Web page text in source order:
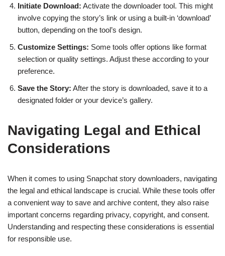
Initiate Download: Activate the downloader tool. This might
involve copying the story’s link or using a built-in ‘download’
button, depending on the tool’s design.
Customize Settings: Some tools offer options like format
selection or quality settings. Adjust these according to your
preference.
Save the Story: After the story is downloaded, save it to a
designated folder or your device’s gallery.
Navigating Legal and Ethical
Considerations
When it comes to using Snapchat story downloaders, navigating
the legal and ethical landscape is crucial. While these tools offer
a convenient way to save and archive content, they also raise
important concerns regarding privacy, copyright, and consent.
Understanding and respecting these considerations is essential
for responsible use.